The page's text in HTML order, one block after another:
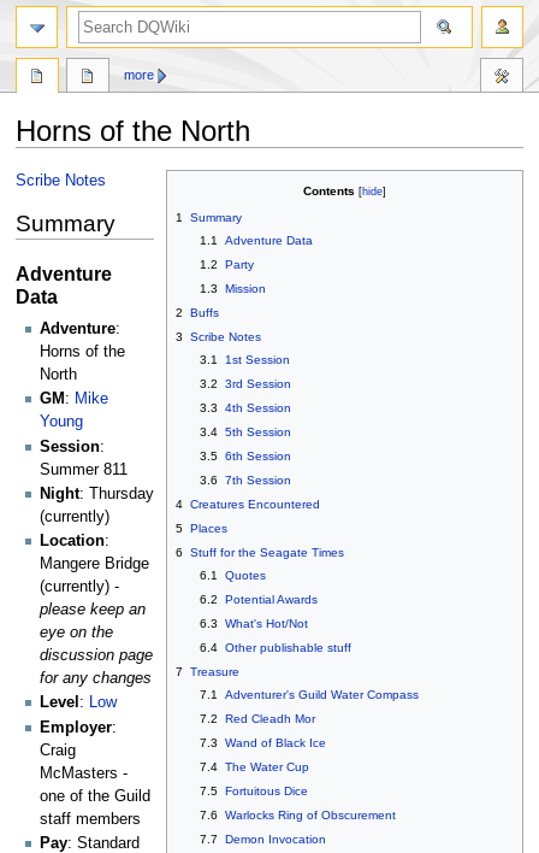
Horns of the North
Jump
navigation
Jump
search
Contents
1
Summary
1.1
Adventure Data
1.2
Party
1.3
Mission
2
Buffs
3
Scribe Notes
3.1
1st Session
3.2
3rd Session
3.3
4th Session
3.4 5th Session
3.5 6th Session
3.6
7th Session
4 Creatures Encountered
5 Places
6
Stuff for the Seagate Times
6.1
Quotes
6.2
Potential Awards
6.3
What's Hot/Not
6.4 Other publishable stuff
7
Treasure
7.1
Adventurer's Guild Water Compass
7.2
Red Cleadh Mor
7.3
Wand of Black Ice
7.4 The Water Cup
7.5 Fortuitous Dice
7.6
Warlocks Ring of Obscurement
7.7
Demon Invocation
Scribe Notes
Summary
Adventure
Data
Adventure:
Horns of the
North
GM : Mike
Young
Session:
Summer 811
Night: Thursday
(currently)
Location:
Mangere Bridge
(currently) -
please keep an
eye on the
discussion page
for any changes
Level : Low
Employer:
Craig
McMasters -
one of the Guild
staff members
Pay: Standard
more
search